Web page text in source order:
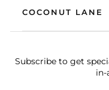
COCONUT LANE
Subscribe to get
in-